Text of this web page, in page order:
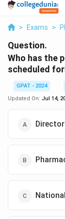
> Exams >
Question.
Who has the
scheduled
GPAT - 2024
Updated On: Jul 14,